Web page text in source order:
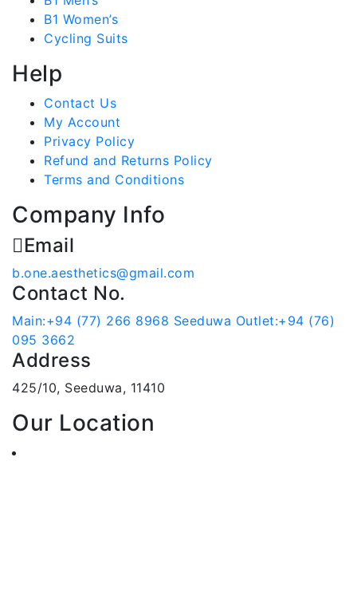
B1 Women’s
Cycling Suits
Help
Contact Us
My Account
Privacy Policy
Refund and Returns Policy
Terms and Conditions
Company Info
Email
b.one.aesthetics@gmail.com
Contact No.
Main:+94 (77) 266 8968 Seeduwa Outlet:+94 (76)
095 3662
Address
425/10, Seeduwa, 11410
Our Location